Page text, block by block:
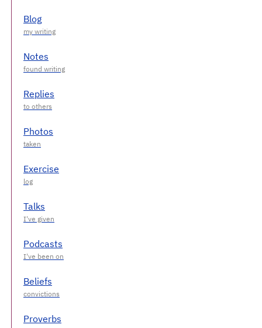
Blog
Notes
Replies
Photos
Exercise
Talks
Podcasts
Beliefs
Proverbs